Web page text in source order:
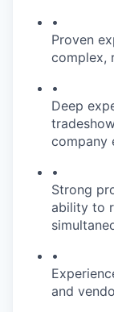
•
Proven
complex,
•
Deep
company
•
Strong
ability to
•
and